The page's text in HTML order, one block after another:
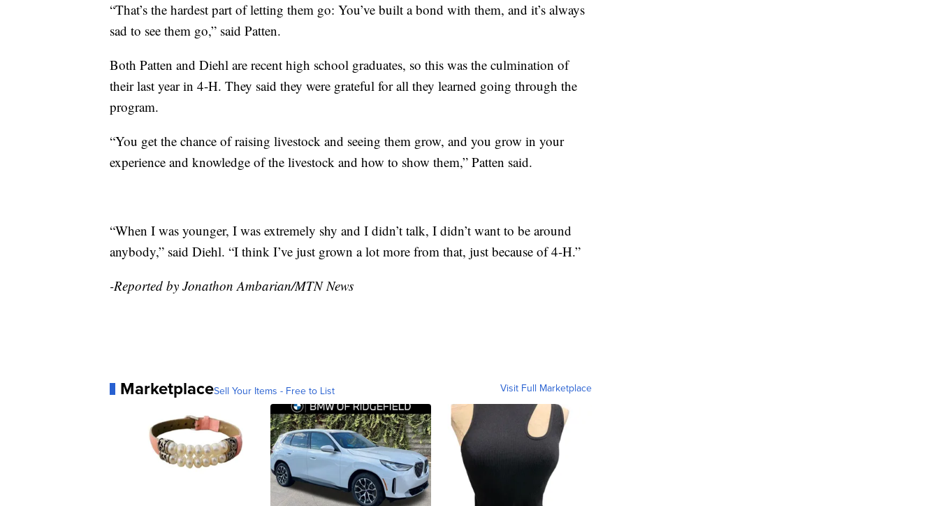
“That’s the hardest part of letting them go: You’ve built a bond with them, and it’s always
sad to see them go,” said Patten.
Both Patten and Diehl are recent high school graduates, so this was the culmination of
their last year in 4-H. They said they were grateful for all they learned going through the
program.
“You get the chance of raising livestock and seeing them grow, and you grow in your
experience and knowledge of the livestock and how to show them,” Patten said.
“When I was younger, I was extremely shy and I didn’t talk, I didn’t want to be around
anybody,” said Diehl. “I think I’ve just grown a lot more from that, just because of 4-H.”
-Reported by Jonathon Ambarian/MTN News
MarketplaceSell Your Items - Free to List Visit Full Marketplace